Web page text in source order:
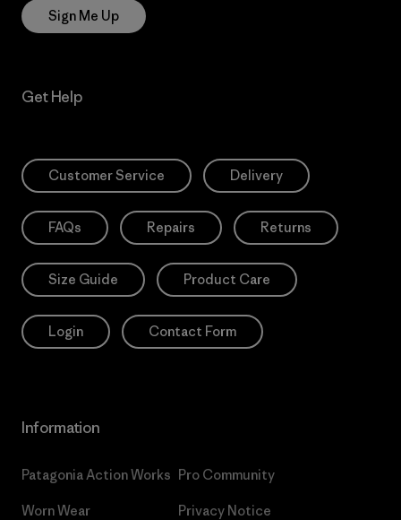
Sign Me Up
Get Help
Customer Service Delivery
FAQs Repairs Returns
Size Guide Product Care
Login Contact Form
Information
Patagonia Action Works
Worn Wear
Pro Community
Privacy Notice